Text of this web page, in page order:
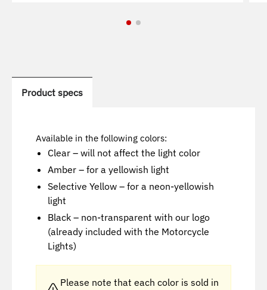
Product specs
Available in the following colors:
Clear – will not affect the light color
Amber – for a yellowish light
Selective Yellow – for a neon-yellowish
light
Black – non-transparent with our logo
(already included with the Motorcycle
Lights)
Please note that each color is sold in